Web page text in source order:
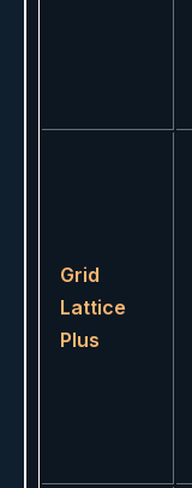
Grid
Lattice
Plus